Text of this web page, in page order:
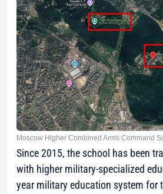
Moscow Higher Combined Arms Command
Since 2015, the school has been
with higher military-specialized
year military education system for